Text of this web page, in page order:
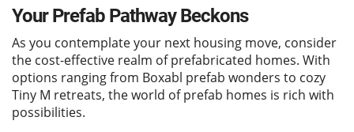
Your Prefab Pathway Beckons
As you contemplate your next housing move, consider
the cost-effective realm of prefabricated homes. With
options ranging from Boxabl prefab wonders to cozy
Tiny M retreats, the world of prefab homes is rich with
possibilities.